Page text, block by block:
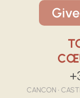
CANCON •